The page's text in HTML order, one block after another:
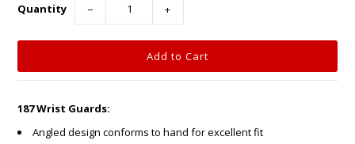
Quantity − +
187 Wrist Guards:
Angled design conforms to hand for excellent fit